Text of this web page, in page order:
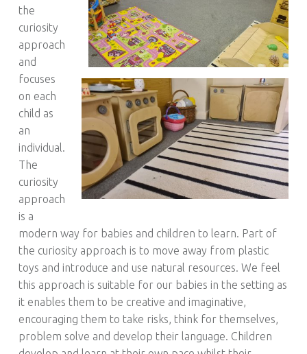
the
curiosity
approach
and
focuses
on each
child as
an
individual.
The
curiosity
approach
is a
modern way for babies and children to learn. Part of
the curiosity approach is to move away from plastic
toys and introduce and use natural resources. We feel
this approach is suitable for our babies in the setting as
it enables them to be creative and imaginative,
encouraging them to take risks, think for themselves,
problem solve and develop their language. Children